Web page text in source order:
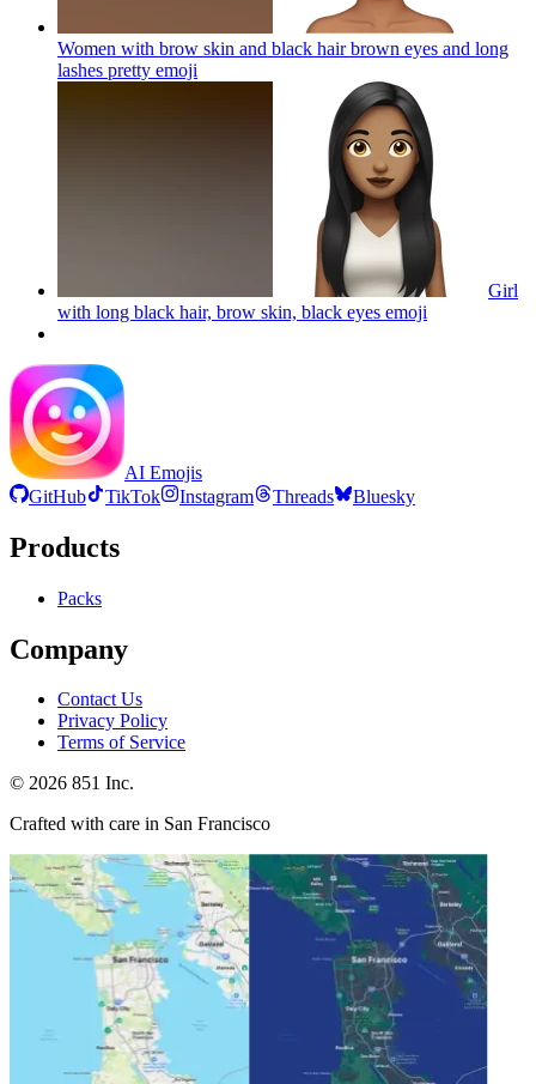
Women with brow skin and black hair brown eyes and long
lashes pretty emoji
Girl
with long black hair, brow skin, black eyes emoji
AI Emojis
GitHub
TikTok Instagram Threads Bluesky
Products
Packs
Company
Contact Us
Privacy Policy
Terms of Service
© 2026 851 Inc.
Crafted with care in San Francisco